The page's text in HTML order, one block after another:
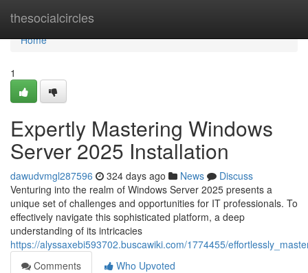
thesocialcircles
Home
Home
1
Expertly Mastering Windows
Server 2025 Installation
dawudvmgl287596 324 days ago News
Discuss
Venturing into the realm of Windows Server 2025 presents a
unique set of challenges and opportunities for IT professionals. To
effectively navigate this sophisticated platform, a deep
understanding of its intricacies
https://alyssaxebi593702.buscawiki.com/1774455/
Comments
Who Upvoted